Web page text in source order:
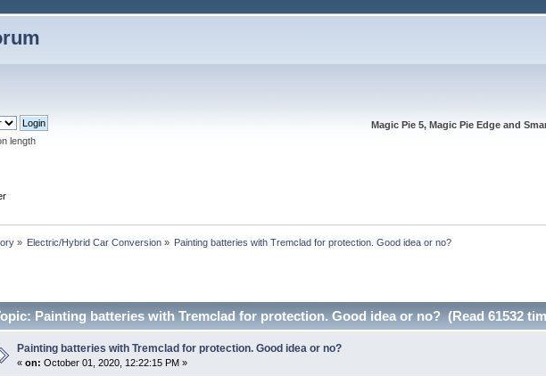
length
Magic Pie 5, Magic Pie Edge and
» Electric/Hybrid Car Conversion » Painting batteries with Tremclad for protection. Good idea or no?
Painting batteries with Tremclad for protection. Good idea or no? (Read 61532
Painting batteries with Tremclad for protection. Good idea or no?
«on: October 01, 2020, 12:22:15 PM »